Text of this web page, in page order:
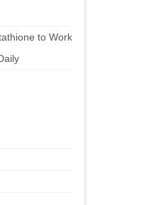
to Work